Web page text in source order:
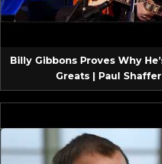
Billy Gibbons Proves Why
Greats | Paul